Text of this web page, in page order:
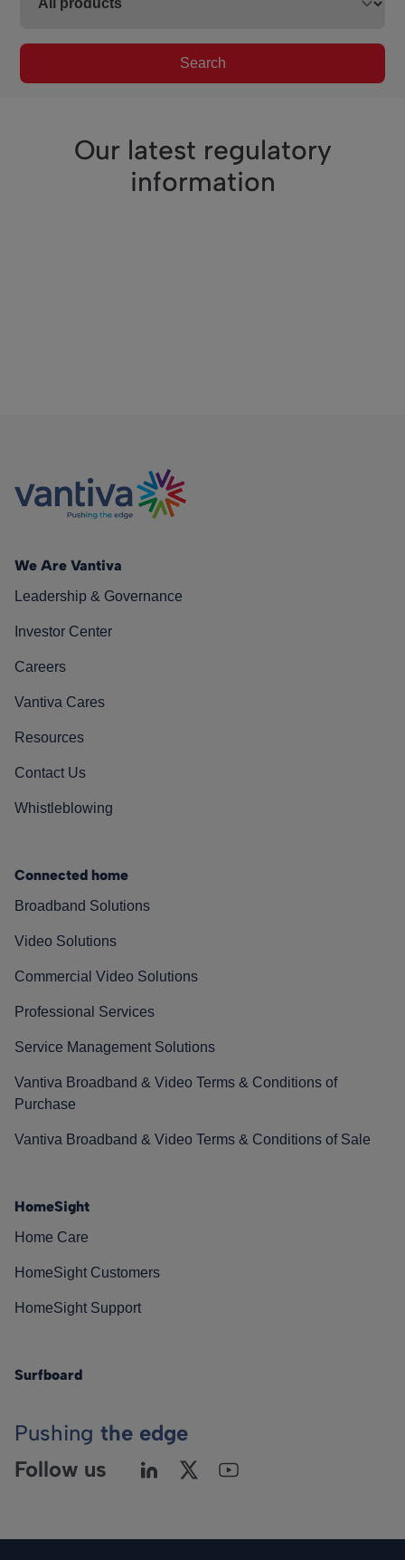
Search
Our latest regulatory
information
We Are Vantiva
Leadership & Governance
Investor Center
Careers
Vantiva Cares
Resources
Contact Us
Whistleblowing
Connected home
Broadband Solutions
Video Solutions
Commercial Video Solutions
Professional Services
Service Management Solutions
Vantiva Broadband & Video Terms & Conditions of
Purchase
Vantiva Broadband & Video Terms & Conditions of Sale
HomeSight
Home Care
HomeSight Customers
HomeSight Support
Surfboard
Pushing the edge
Follow us